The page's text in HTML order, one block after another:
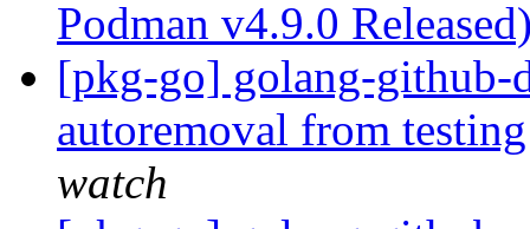
Podman v4.9.0
[pkg-go] golang-github-
autoremoval from
watch